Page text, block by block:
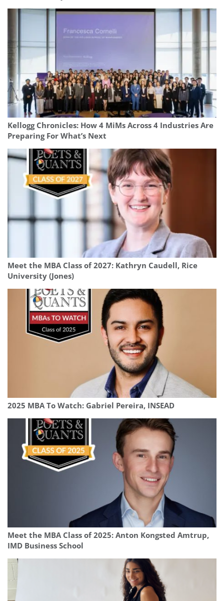
Kellogg Chronicles: How 4 MiMs Across 4 Industries Are
Preparing For What’s Next
Meet the MBA Class of 2027: Kathryn Caudell, Rice
University (Jones)
2025 MBA To Watch: Gabriel Pereira, INSEAD
Meet the MBA Class of 2025: Anton Kongsted Amtrup,
IMD Business School